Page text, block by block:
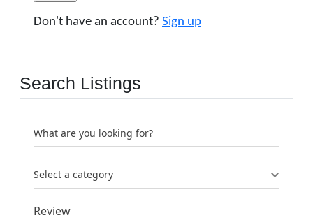
Don't have an account? Sign up
Search Listings
What are you looking for?
Select a category
Review